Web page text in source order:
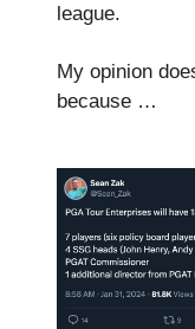
league.
My opinion
because …